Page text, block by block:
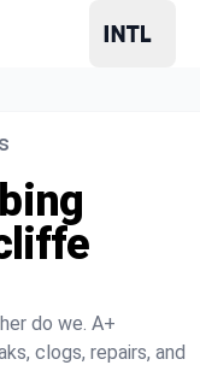
do we. A+
clogs, repairs, and